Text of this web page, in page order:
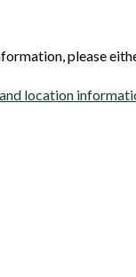
please
location